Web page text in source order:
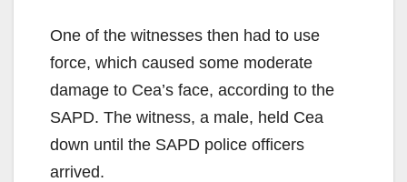
One of the witnesses then had to use
force, which caused some moderate
damage to Cea’s face, according to the
SAPD. The witness, a male, held Cea
down until the SAPD police officers
arrived.